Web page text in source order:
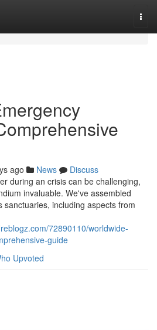
ago News
Discuss
during an crisis can be challenging,
invaluable. We've assembled
sanctuaries, including aspects from
72890110/worldwide-
guide
Upvoted